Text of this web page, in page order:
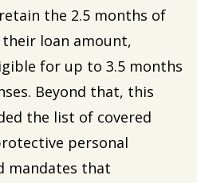
the 2.5 months of
loan amount,
for up to 3.5 months
Beyond that, this
the list of covered
personal
mandates that